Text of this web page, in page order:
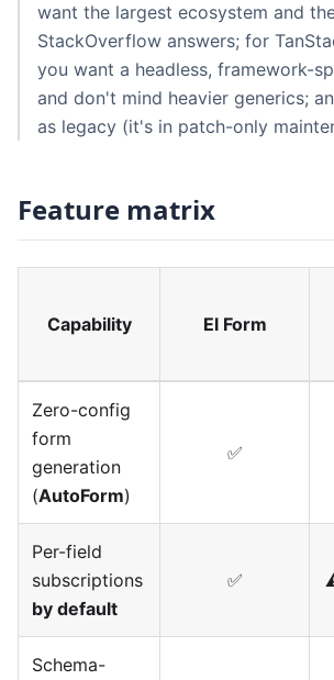
want the largest ecosystem and
StackOverflow answers; for
you want a headless, framework-
and don't mind heavier generics;
as legacy (it's in patch-only
Feature matrix
Capability El Form
Zero-config
form
generation
(AutoForm)
✅
Per-field
subscriptions
by default
✅
Schema-